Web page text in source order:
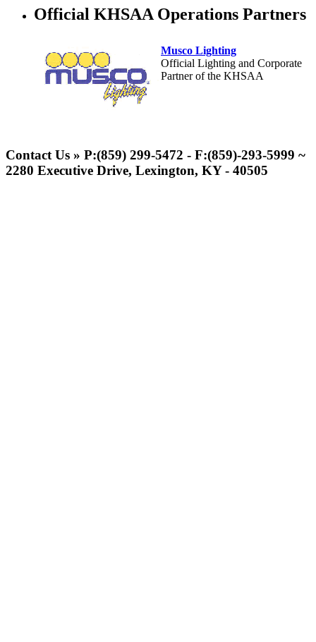
Official KHSAA Operations Partners
Musco Lighting
Official Lighting and Corporate
Partner of the KHSAA
Exclusive Digital Ticketing Partner for
the KHSAA
Contact Us » P:(859) 299-5472 - F:(859)-293-5999 ~
2280 Executive Drive, Lexington, KY - 40505